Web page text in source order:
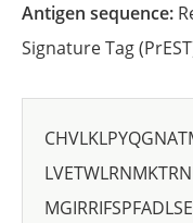
Antigen sequence:
Signature Tag